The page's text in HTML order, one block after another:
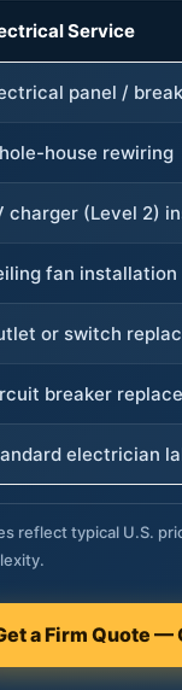
Service
panel /
house rewiring
charger (Level 2)
fan installation
or switch
breaker
electrician
reflect typical U.S.
a Firm Quote —